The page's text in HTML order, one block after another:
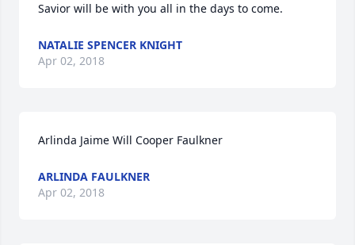
Savior will be with you all in the days to come.
NATALIE SPENCER KNIGHT
Apr 02, 2018
Arlinda Jaime Will Cooper Faulkner
ARLINDA FAULKNER
Apr 02, 2018